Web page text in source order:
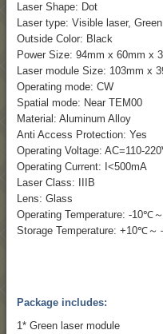
Laser Shape: Dot
Laser type: Visible laser,
Outside Color: Black
Power Size: 94mm x 60mm x
Laser module Size: 103mm x
Operating mode: CW
Spatial mode: Near TEM00
Material: Aluminum Alloy
Anti Access Protection: Yes
Operating Voltage: AC=110-
Operating Current: I<500mA
Laser Class: IIIB
Lens: Glass
Operating Temperature: -10℃
Storage Temperature: +10℃
Package includes:
1* Green laser module